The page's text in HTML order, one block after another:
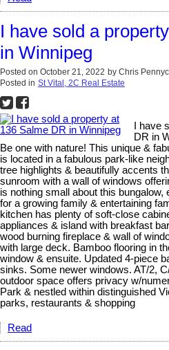
I have sold a
in Winnipeg
Posted on October 21, 2022 by Chris
Posted in St Vital, 2C Real Estate
I have
DR in
Be one with nature! This unique &
is located in a fabulous park-like
tree highlights & beautifully accents
sunroom with a wall of windows
is nothing small about this
for a growing family & entertaining
kitchen has plenty of soft-close
appliances & island with breakfast
wood burning fireplace & wall of
with large deck. Bamboo flooring in
window & ensuite. Updated 4-piece
sinks. Some newer windows. AT/2,
outdoor space offers privacy w/
Park & nestled within distinguished
parks, restaurants & shopping
Read